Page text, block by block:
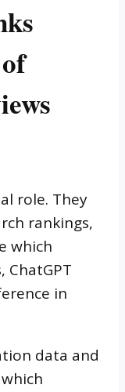
role. They
rankings,
which
ChatGPT
in
data and